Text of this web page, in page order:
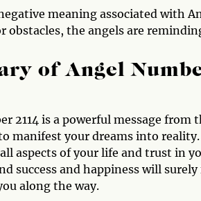
meaning associated with
obstacles, the angels are
of Angel
2114 is a powerful message
manifest your dreams into
aspects of your life and trust in
success and happiness will
along the way.